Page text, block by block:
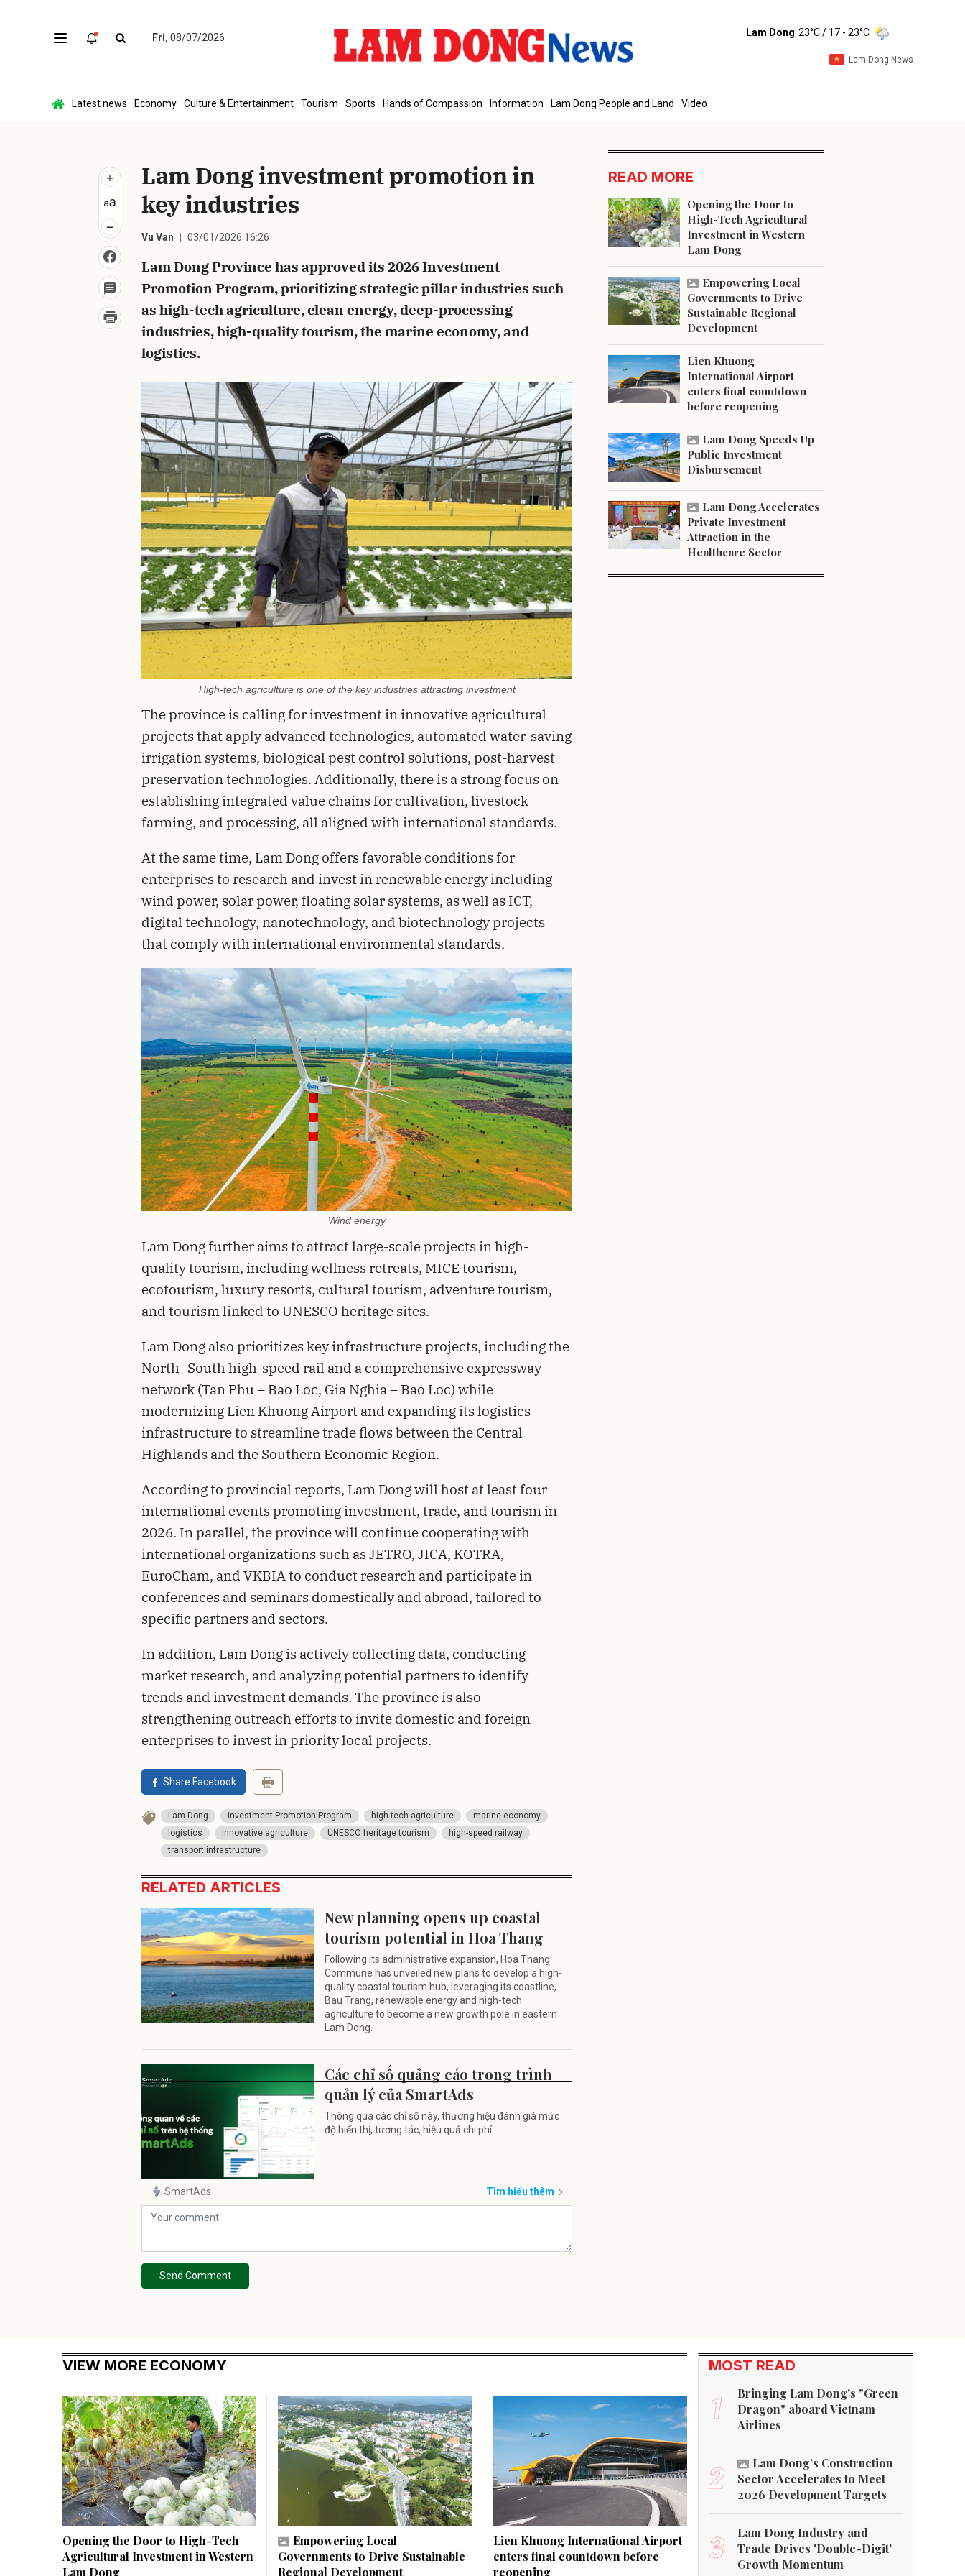
Fri, 08/07/2026 Lam Dong 23°C/ 17 - 23°C
Lam Dong News
Latest news Economy Culture & Entertainment Tourism Sports Hands of Compassion Information Lam Dong People and Land Video
Lam Dong investment promotion in
key industries
Vu Van 03/01/2026 16:26
Lam Dong Province has approved its 2026 Investment
Promotion Program, prioritizing strategic pillar industries such
as high-tech agriculture, clean energy, deep-processing
industries, high-quality tourism, the marine economy, and
logistics.
High-tech agriculture is one of the key industries attracting investment
The province is calling for investment in innovative agricultural
projects that apply advanced technologies, automated water-saving
irrigation systems, biological pest control solutions, post-harvest
preservation technologies. Additionally, there is a strong focus on
establishing integrated value chains for cultivation, livestock
farming, and processing, all aligned with international standards.
At the same time, Lam Dong offers favorable conditions for
enterprises to research and invest in renewable energy including
wind power, solar power, floating solar systems, as well as ICT,
digital technology, nanotechnology, and biotechnology projects
that comply with international environmental standards.
Wind energy
Lam Dong further aims to attract large-scale projects in high-
quality tourism, including wellness retreats, MICE tourism,
ecotourism, luxury resorts, cultural tourism, adventure tourism,
and tourism linked to UNESCO heritage sites.
Lam Dong also prioritizes key infrastructure projects, including the
North–South high-speed rail and a comprehensive expressway
network (Tan Phu – Bao Loc, Gia Nghia – Bao Loc) while
modernizing Lien Khuong Airport and expanding its logistics
infrastructure to streamline trade flows between the Central
Highlands and the Southern Economic Region.
According to provincial reports, Lam Dong will host at least four
international events promoting investment, trade, and tourism in
2026. In parallel, the province will continue cooperating with
international organizations such as JETRO, JICA, KOTRA,
EuroCham, and VKBIA to conduct research and participate in
conferences and seminars domestically and abroad, tailored to
specific partners and sectors.
In addition, Lam Dong is actively collecting data, conducting
market research, and analyzing potential partners to identify
trends and investment demands. The province is also
strengthening outreach efforts to invite domestic and foreign
enterprises to invest in priority local projects.
Share Facebook
Lam Dong Investment Promotion Program high-tech agriculture
marine economy
logistics
innovative agriculture UNESCO heritage tourism
high-speed railway
transport infrastructure
RELATED ARTICLES
New planning opens up coastal
tourism potential in Hoa Thang
Following its administrative expansion, Hoa Thang
Commune has unveiled new plans to develop a high-
quality coastal tourism hub, leveraging its coastline,
Bau Trang, renewable energy and high-tech
agriculture to become a new growth pole in eastern
Lam Dong.
Các chỉ số quảng cáo trong trình
quản lý của SmartAds
Thông qua các chỉ số này, thương hiệu đánh giá mức
độ hiển thị, tương tác, hiệu quả chi phí.
SmartAds Tìm hiểu thêm
Send Comment
READ MORE
Opening the Door to
High-Tech Agricultural
Investment in Western
Lam Dong
Empowering Local
Governments to Drive
Sustainable Regional
Development
Lien Khuong
International Airport
enters final countdown
before reopening
Lam Dong Speeds Up
Public Investment
Disbursement
Lam Dong Accelerates
Private Investment
Attraction in the
Healthcare Sector
VIEW MORE ECONOMY
Opening the Door to High-Tech
Agricultural Investment in Western
Lam Dong
Empowering Local
Governments to Drive Sustainable
Regional Development
Lien Khuong International Airport
enters final countdown before
reopening
MOST READ
1
Bringing Lam Dong's "Green
Dragon" aboard Vietnam
Airlines
2
Lam Dong’s Construction
Sector Accelerates to Meet
2026 Development Targets
3
Lam Dong Industry and
Trade Drives 'Double-Digit'
Growth Momentum
Send